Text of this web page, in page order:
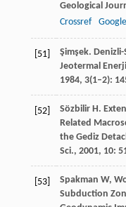
Geological
Crossref
[51] Şimşek.
Jeotermal
1984, 3(1–2):
[52] Sözbilir H .
Related
the Gediz
Sci., 2001, 10:
[53] Spakman W,
Subduction